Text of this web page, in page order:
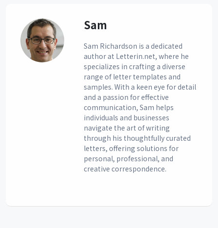
Sam
Sam Richardson is a dedicated
author at Letterin.net, where he
specializes in crafting a diverse
range of letter templates and
samples. With a keen eye for detail
and a passion for effective
communication, Sam helps
individuals and businesses
navigate the art of writing
through his thoughtfully curated
letters, offering solutions for
personal, professional, and
creative correspondence.